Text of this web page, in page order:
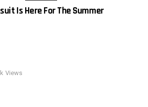
Is Here For The Summer
Views